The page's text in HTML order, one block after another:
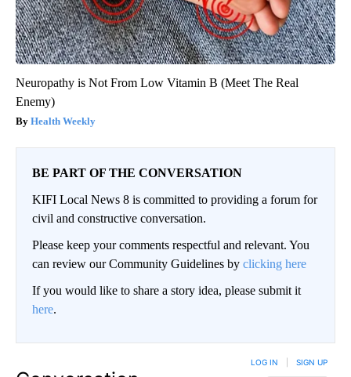
Neuropathy is Not From Low Vitamin B (Meet The Real
Enemy)
Health Weekly
BE PART OF THE CONVERSATION
KIFI Local News 8 is committed to providing a forum for
civil and constructive conversation.
Please keep your comments respectful and relevant. You
can review our Community Guidelines by clicking here
If you would like to share a story idea, please submit it
here.
LOG IN SIGN UP